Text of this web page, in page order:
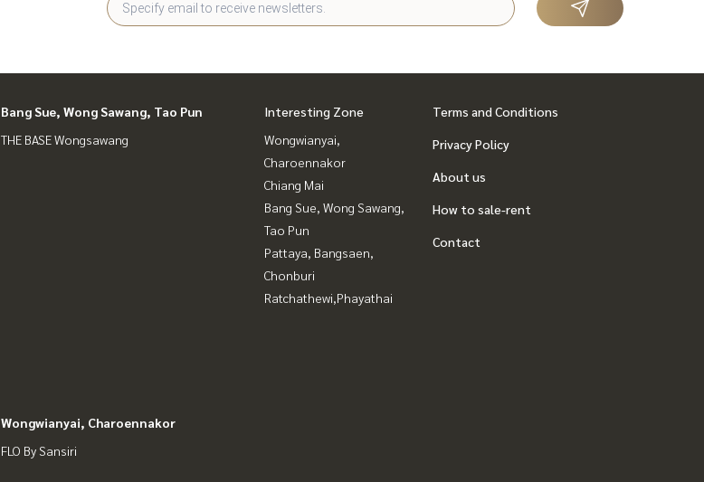
Bang Sue, Wong Sawang, Tao Pun
THE BASE Wongsawang
Wongwianyai, Charoennakor
FLO By Sansiri
Interesting Zone
Wongwianyai,
Charoennakor
Chiang Mai
Bang Sue, Wong Sawang,
Tao Pun
Pattaya, Bangsaen,
Chonburi
Ratchathewi,Phayathai
Terms and Conditions
Privacy Policy
About us
How to sale-rent
Contact